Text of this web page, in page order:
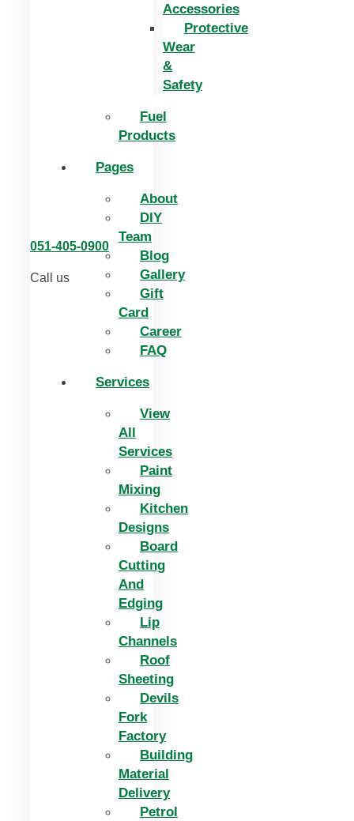
Accessories
Protective
Wear
&
Safety
Fuel
Products
Pages
About
DIY
Team
Blog
Gallery
Gift
Card
Career
FAQ
Services
View
All
Services
Paint
Mixing
Kitchen
Designs
Board
Cutting
And
Edging​
Lip
Channels
Roof
Sheeting
Devils
Fork
Factory
Building
Material
Delivery
Petrol
051-405-0900
Call us